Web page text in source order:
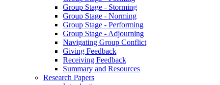
Group Stage - Storming
Group Stage - Norming
Group Stage - Performing
Group Stage - Adjourning
Navigating Group Conflict
Giving Feedback
Receiving Feedback
Summary and Resources
Research Papers